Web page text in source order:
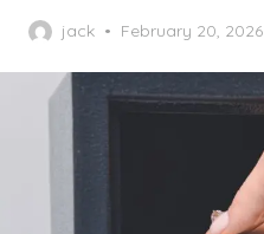
jack
Posted
February 20, 2026